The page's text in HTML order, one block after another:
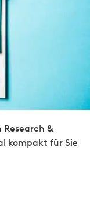
&
kompakt für Sie